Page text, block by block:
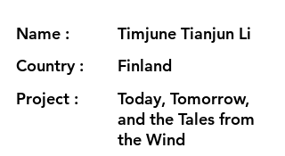
Name :
Country :
Project :
Timjune Tianjun Li
Finland
Today, Tomorrow,
and the Tales from
the Wind